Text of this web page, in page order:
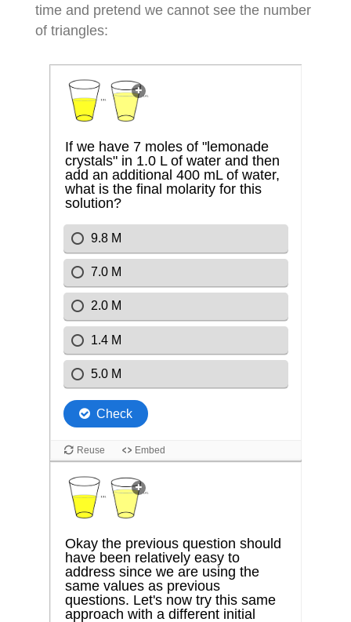
time and pretend we cannot see the number
of triangles: